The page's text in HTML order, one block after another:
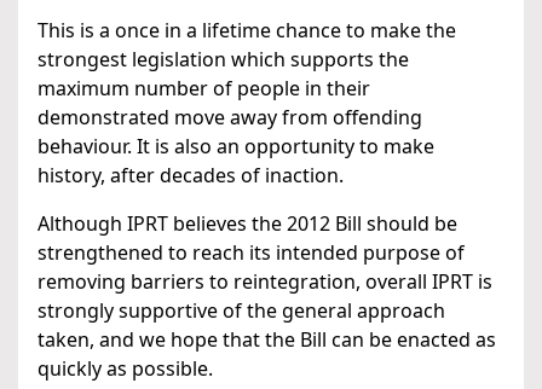
This is a once in a lifetime chance to make the
strongest legislation which supports the
maximum number of people in their
demonstrated move away from offending
behaviour. It is also an opportunity to make
history, after decades of inaction.
Although IPRT believes the 2012 Bill should be
strengthened to reach its intended purpose of
removing barriers to reintegration, overall IPRT is
strongly supportive of the general approach
taken, and we hope that the Bill can be enacted as
quickly as possible.